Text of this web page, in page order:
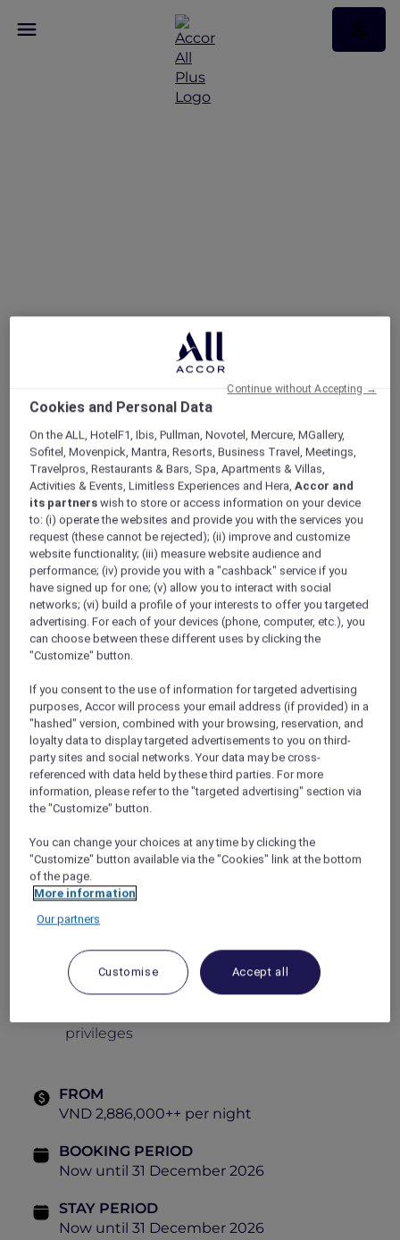
ALL Accor+ Explorer
Offers
Mövenpick Resort Cam Ranh
From VND 2,886,000++ Per
Night
Designed for couples seeking quality time
together, this Romance Escape atMövenpick
Resort Cam Ranh
member savings with thoughtfully curated
experiences. Guests will enjoy a relaxing stay in
the resort’s Rooms & Suites with a minimum
two-night stay, creating the perfect setting to
unwind, reconnect, and share meaningful
moments by the sea.
This More Escapes package includes:
Daily lavish breakfast buffet
Daily 60-minute body massage per adult
One round of minibar on arrival
Round-trip airport shuttle transfer (24-
Daily Chocolate Hour
Adventure Rope Park access
privileges
FROM
VND 2,886,000++ per night
BOOKING PERIOD
Now until 31 December 2026
STAY PERIOD
Now until 31 December 2026
Cookies and Personal Data
On the ALL, HotelF1, Ibis, Pullman, Novotel, Mercure, MGallery,
Sofitel, Movenpick, Mantra, Resorts, Business Travel, Meetings,
Travelpros, Restaurants & Bars, Spa, Apartments & Villas,
Activities & Events, Limitless Experiences and Hera,Accor and
its partners wish to store or access information on your device
to: (i) operate the websites and provide you with the services you
request (these cannot be rejected); (ii) improve and customize
website functionality; (iii) measure website audience and
performance; (iv) provide you with a "cashback" service if you
have signed up for one; (v) allow you to interact with social
networks; (vi) build a profile of your interests to offer you targeted
advertising. For each of your devices (phone, computer, etc.), you
can choose between these different uses by clicking the
"Customize" button.
If you consent to the use of information for targeted advertising
purposes, Accor will process your email address (if provided) in a
"hashed" version, combined with your browsing, reservation, and
loyalty data to display targeted advertisements to you on third-
party sites and social networks. Your data may be cross-
referenced with data held by these third parties. For more
information, please refer to the "targeted advertising" section via
the "Customize" button.
You can change your choices at any time by clicking the
"Customize" button available via the "Cookies" link at the bottom
of the page.
More information
Our partners
Customise Accept all
Continue without Accepting →